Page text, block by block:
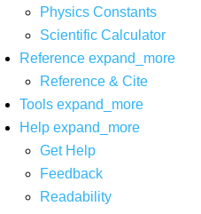
Physics Constants
Scientific Calculator
Reference expand_more
Reference & Cite
Tools expand_more
Help expand_more
Get Help
Feedback
Readability